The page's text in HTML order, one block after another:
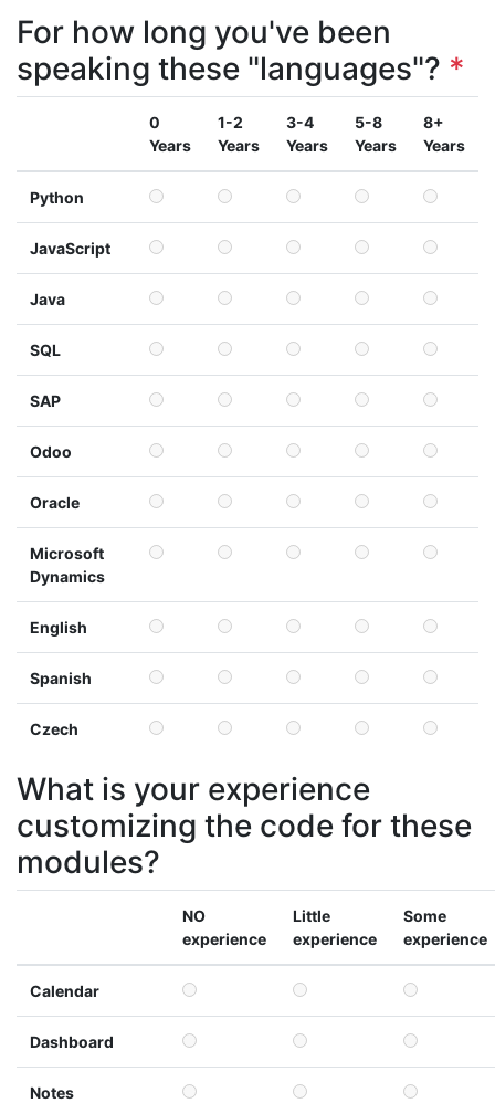
For how long you've been
speaking these "languages"? *
0
Years
1-2
Years
3-4
Years
5-8
Years
8+
Years
Python
JavaScript
Java
SQL
SAP
Odoo
Oracle
Microsoft
Dynamics
English
Spanish
Czech
What is your experience
customizing the code for these
modules?
NO
experience
Little
experience
Some
experience
Calendar
Dashboard
Notes